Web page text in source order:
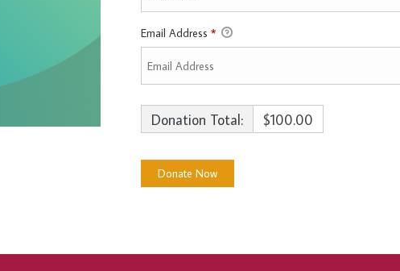
Email Address *
Donation Total: $100.00